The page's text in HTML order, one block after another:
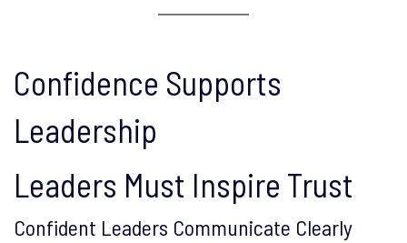
Confidence Supports
Leadership
Leaders Must Inspire Trust
Confident Leaders Communicate Clearly